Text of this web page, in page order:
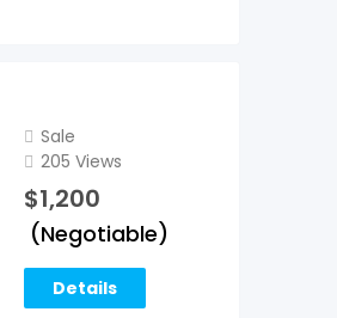
Sale
205 Views
$1,200
(Negotiable)
Details